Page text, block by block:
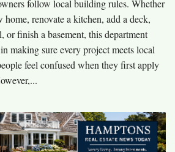
follow local building rules. Whether
renovate a kitchen, add a deck,
or finish a basement, this department
making sure every project meets local
feel confused when they first apply